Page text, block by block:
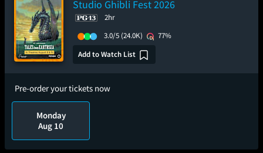
Studio Ghibli Fest 2026
2hr
3.0/5 (24.0K)
77%
Add to Watch List
Pre-order your tickets now
Monday
Aug 10